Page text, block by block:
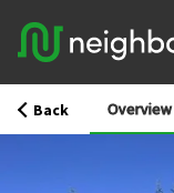
Back Overview